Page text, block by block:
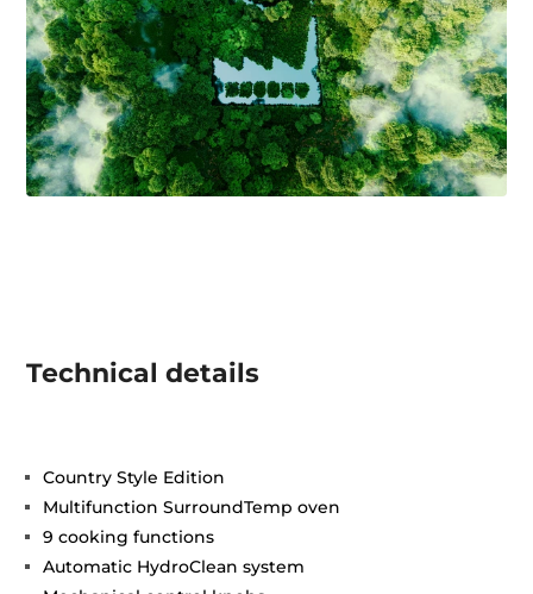
Technical details
Country Style Edition
Multifunction SurroundTemp oven
9 cooking functions
Automatic HydroClean system